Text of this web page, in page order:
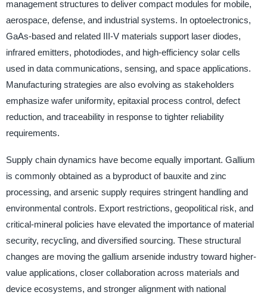
management structures to deliver compact modules for mobile,
aerospace, defense, and industrial systems. In optoelectronics,
GaAs-based and related III-V materials support laser diodes,
infrared emitters, photodiodes, and high-efficiency solar cells
used in data communications, sensing, and space applications.
Manufacturing strategies are also evolving as stakeholders
emphasize wafer uniformity, epitaxial process control, defect
reduction, and traceability in response to tighter reliability
requirements.
Supply chain dynamics have become equally important. Gallium
is commonly obtained as a byproduct of bauxite and zinc
processing, and arsenic supply requires stringent handling and
environmental controls. Export restrictions, geopolitical risk, and
critical-mineral policies have elevated the importance of material
security, recycling, and diversified sourcing. These structural
changes are moving the gallium arsenide industry toward higher-
value applications, closer collaboration across materials and
device ecosystems, and stronger alignment with national